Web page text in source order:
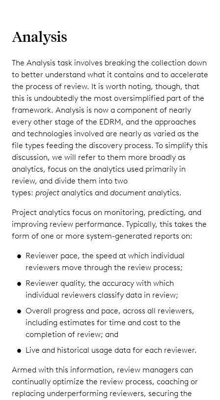
Analysis
The Analysis task involves breaking the collection down
to better understand what it contains and to accelerate
the process of review. It is worth noting, though, that
this is undoubtedly the most oversimplified part of the
framework. Analysis is now a component of nearly
every other stage of the EDRM, and the approaches
and technologies involved are nearly as varied as the
file types feeding the discovery process. To simplify this
discussion, we will refer to them more broadly as
analytics, focus on the analytics used primarily in
review, and divide them into two
types: project analytics and document analytics.
Project analytics focus on monitoring, predicting, and
improving review performance. Typically, this takes the
form of one or more system-generated reports on:
Reviewer pace, the speed at which individual
reviewers move through the review process;
Reviewer quality, the accuracy with which
individual reviewers classify data in review;
Overall progress and pace, across all reviewers,
including estimates for time and cost to the
completion of review; and
Live and historical usage data for each reviewer.
Armed with this information, review managers can
continually optimize the review process, coaching or
replacing underperforming reviewers, securing the